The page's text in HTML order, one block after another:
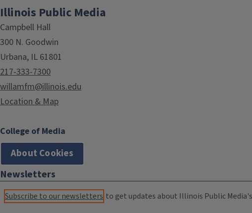
Illinois Public Media
Campbell Hall
300 N. Goodwin
Urbana, IL 61801
217-333-7300
willamfm@illinois.edu
Location & Map
College of Media
About Cookies
Newsletters
Subscribe to our newsletters to get updates about Illinois Public